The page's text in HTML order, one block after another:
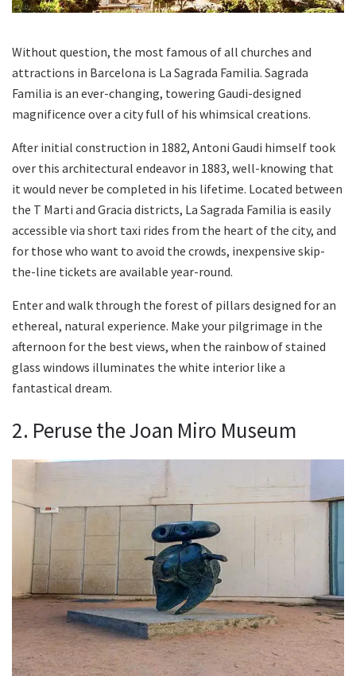
Without question, the most famous of all churches and
attractions in Barcelona is La Sagrada Familia. Sagrada
Familia is an ever-changing, towering Gaudi-designed
magnificence over a city full of his whimsical creations.
After initial construction in 1882, Antoni Gaudi himself took
over this architectural endeavor in 1883, well-knowing that
it would never be completed in his lifetime. Located between
the T Marti and Gracia districts, La Sagrada Familia is easily
accessible via short taxi rides from the heart of the city, and
for those who want to avoid the crowds, inexpensive skip-
the-line tickets are available year-round.
Enter and walk through the forest of pillars designed for an
ethereal, natural experience. Make your pilgrimage in the
afternoon for the best views, when the rainbow of stained
glass windows illuminates the white interior like a
fantastical dream.
2. Peruse the Joan Miro Museum